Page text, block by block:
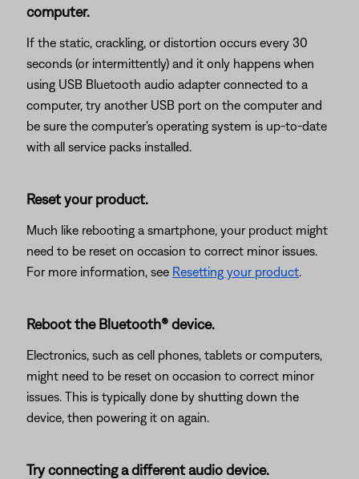
computer.
If the static, crackling, or distortion occurs every 30
seconds (or intermittently) and it only happens when
using USB Bluetooth audio adapter connected to a
computer, try another USB port on the computer and
be sure the computer's operating system is up-to-date
with all service packs installed.
Reset your product.
Much like rebooting a smartphone, your product might
need to be reset on occasion to correct minor issues.
For more information, see Resetting your product.
Reboot the Bluetooth® device.
Electronics, such as cell phones, tablets or computers,
might need to be reset on occasion to correct minor
issues. This is typically done by shutting down the
device, then powering it on again.
Try connecting a different audio device.